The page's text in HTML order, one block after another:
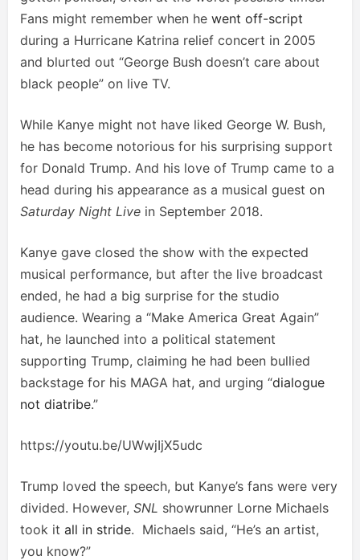
Fans might remember when he went off-script
during a Hurricane Katrina relief concert in 2005
and blurted out “George Bush doesn’t care about
black people” on live TV.
While Kanye might not have liked George W. Bush,
he has become notorious for his surprising support
for Donald Trump. And his love of Trump came to a
head during his appearance as a musical guest on
Saturday Night Live in September 2018.
Kanye gave closed the show with the expected
musical performance, but after the live broadcast
ended, he had a big surprise for the studio
audience. Wearing a “Make America Great Again”
hat, he launched into a political statement
supporting Trump, claiming he had been bullied
backstage for his MAGA hat, and urging “dialogue
not diatribe.”
https://youtu.be/UWwjIjX5udc
Trump loved the speech, but Kanye’s fans were very
divided. However, SNL showrunner Lorne Michaels
took it all in stride. Michaels said, “He’s an artist,
you know?”